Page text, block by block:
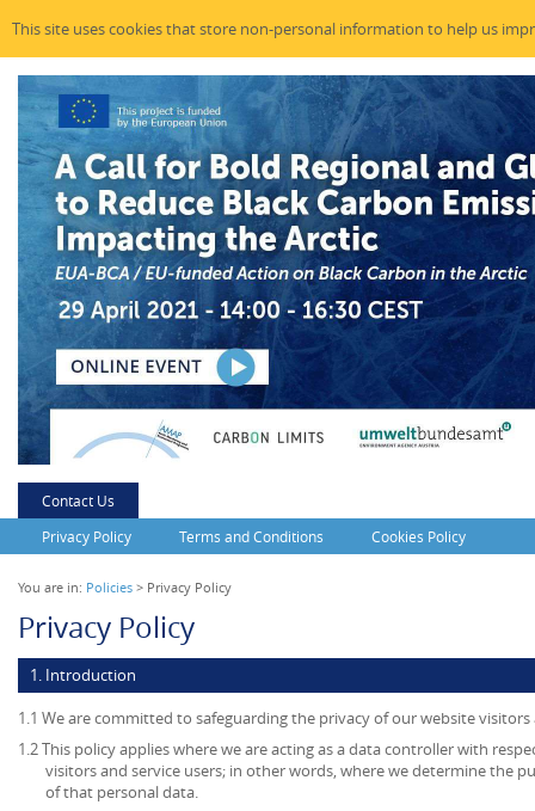
This site uses cookies that store non-personal information to help us
Contact Us
Privacy Policy
Terms and Conditions Cookies Policy
You are in: Policies > Privacy Policy
Privacy Policy
1. Introduction
1.1 We are committed to safeguarding the privacy of our website visitors
1.2 This policy applies where we are acting as a data controller with
visitors and service users; in other words, where we determine the
of that personal data.